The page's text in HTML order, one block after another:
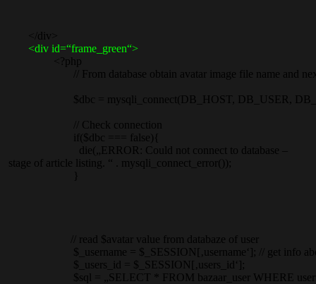
</div>
<div id=“frame_green“>
<?php
// From database obtain avatar image file name and next
$dbc = mysqli_connect(DB_HOST, DB_USER,
// Check connection
if($dbc === false){
die(„ERROR: Could not connect to database –
stage of article listing. “ . mysqli_connect_error());
// read $avatar value from databaze of user
$_username = $_SESSION[‚username‘]; // get info
$_users_id = $_SESSION[‚users_id‘];
$sql = „SELECT * FROM bazaar_user WHERE username